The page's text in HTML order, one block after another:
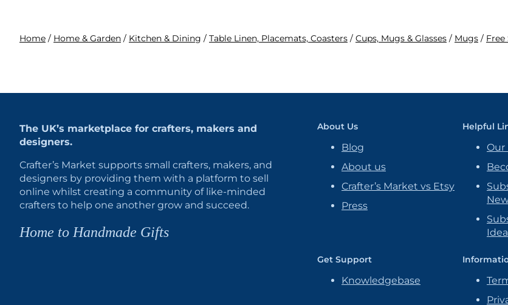
Home / Home & Garden / Kitchen & Dining / Table Linen, Placemats, Coasters / Cups, Mugs & Glasses / Mugs / Free
The UK’s marketplace for crafters, makers and
designers.
Crafter’s Market supports small crafters, makers, and
designers by providing them with a platform to sell
online whilst creating a community of like-minded
crafters to help one another grow and succeed.
Home to Handmade Gifts
About Us
Blog
About us
Crafter’s Market vs Etsy
Press
Helpful
Our
Get Support
Knowledgebase